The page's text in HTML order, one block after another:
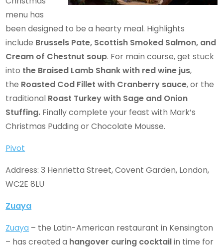
menu has
been designed to be a hearty meal. Highlights
include Brussels Pate, Scottish Smoked Salmon, and
Cream of Chestnut soup. For main course, get stuck
into the Braised Lamb Shank with red wine jus,
the Roasted Cod Fillet with Cranberry sauce, or the
traditional Roast Turkey with Sage and Onion
Stuffing. Finally complete your feast with Mark’s
Christmas Pudding or Chocolate Mousse.
Pivot
Address: 3 Henrietta Street, Covent Garden, London,
WC2E 8LU
Zuaya
Zuaya – the Latin-American restaurant in Kensington
– has created a hangover curing cocktailin time for